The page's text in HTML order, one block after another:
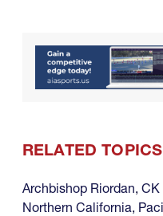
RELATED TOPICS
Archbishop Riordan, CK
Northern California,